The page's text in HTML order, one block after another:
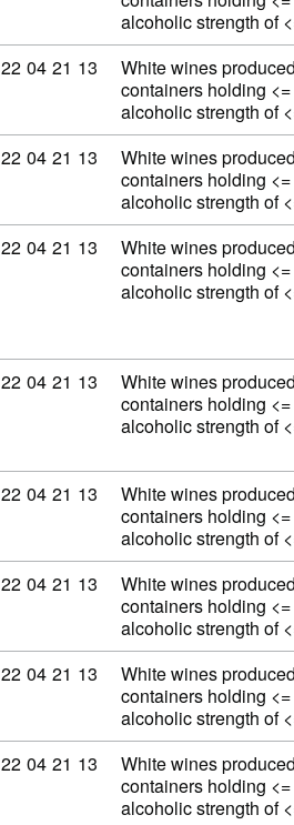
alcoholic strength of
Commodity code: 22 04 21 13
22 04 21 13
White wines
containers holding
alcoholic strength of
Commodity code: 22 04 21 13
22 04 21 13
White wines
containers holding
alcoholic strength of
Commodity code: 22 04 21 13
22 04 21 13
White wines
containers holding
alcoholic strength of
Commodity code: 22 04 21 13
22 04 21 13
White wines
containers holding
alcoholic strength of
Commodity code: 22 04 21 13
22 04 21 13
White wines
containers holding
alcoholic strength of
Commodity code: 22 04 21 13
22 04 21 13
White wines
containers holding
alcoholic strength of
Commodity code: 22 04 21 13
22 04 21 13
White wines
containers holding
alcoholic strength of
Commodity code: 22 04 21 13
22 04 21 13
White wines
containers holding
alcoholic strength of